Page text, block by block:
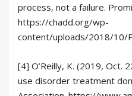
process, not a failure.
https://chadd.org/wp-
content/uploads/2018/10/
[4] O’Reilly, K. (2019, Oct.
use disorder treatment